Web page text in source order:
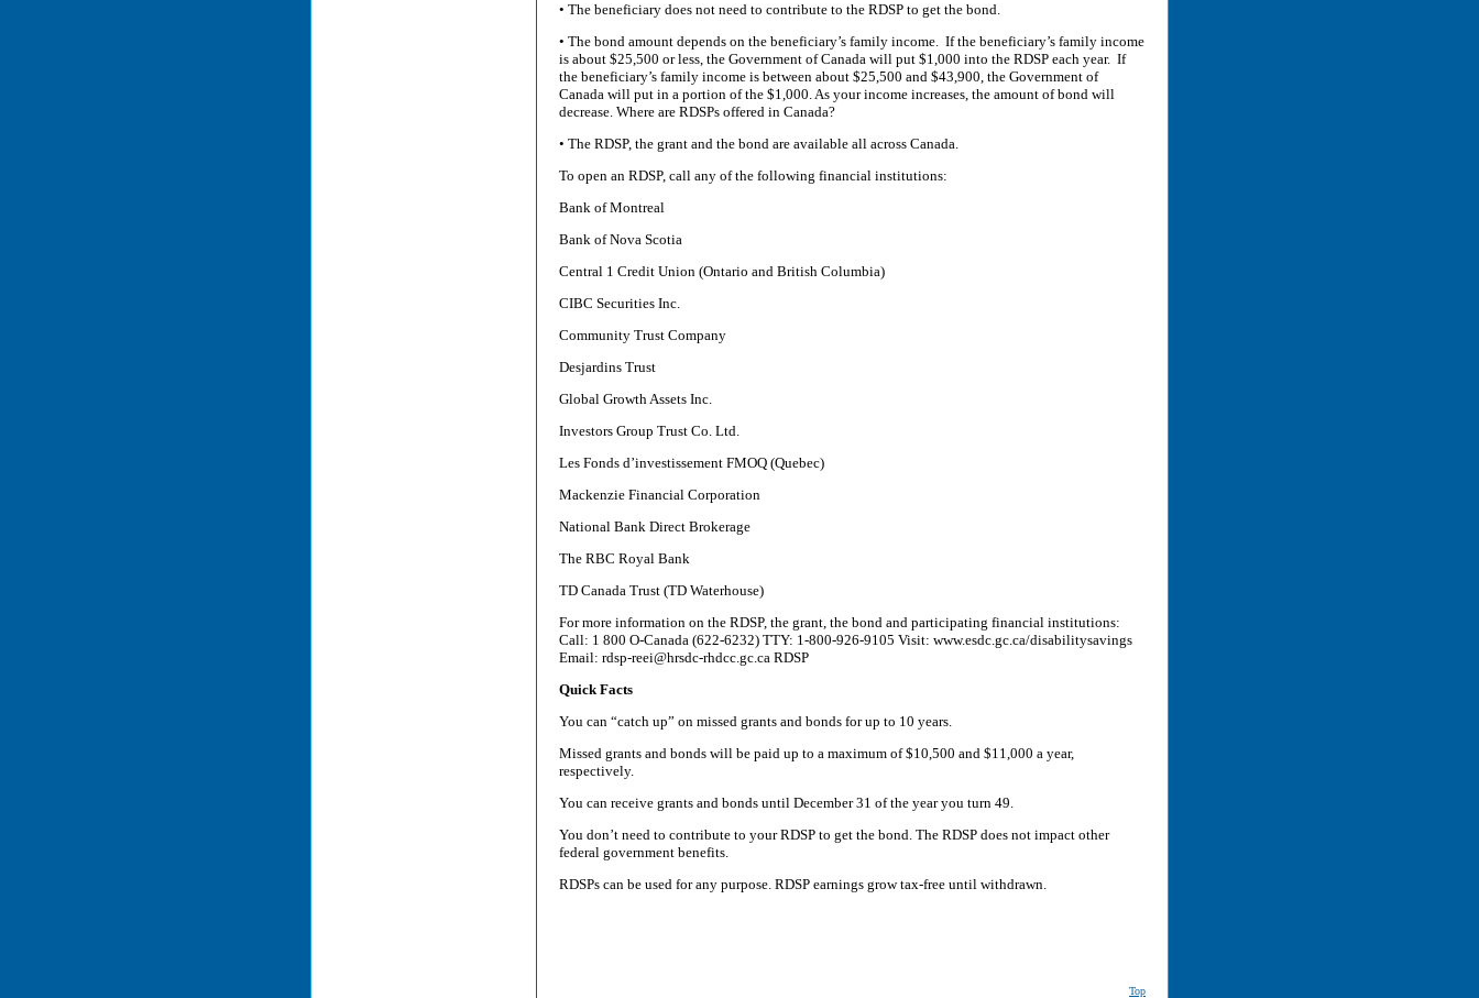
• The beneficiary does not need to contribute to the RDSP to get the bond.
• The bond amount depends on the beneficiary’s family income. If the beneficiary’s family income
is about $25,500 or less, the Government of Canada will put $1,000 into the RDSP each year. If
the beneficiary’s family income is between about $25,500 and $43,900, the Government of
Canada will put in a portion of the $1,000. As your income increases, the amount of bond will
decrease. Where are RDSPs offered in Canada?
• The RDSP, the grant and the bond are available all across Canada.
To open an RDSP, call any of the following financial institutions:
Bank of Montreal
Bank of Nova Scotia
Central 1 Credit Union (Ontario and British Columbia)
CIBC Securities Inc.
Community Trust Company
Desjardins Trust
Global Growth Assets Inc.
Investors Group Trust Co. Ltd.
Les Fonds d’investissement FMOQ (Quebec)
Mackenzie Financial Corporation
National Bank Direct Brokerage
The RBC Royal Bank
TD Canada Trust (TD Waterhouse)
For more information on the RDSP, the grant, the bond and participating financial institutions:
Call: 1 800 O-Canada (622-6232) TTY: 1-800-926-9105 Visit: www.esdc.gc.ca/disabilitysavings
Email: rdsp-reei@hrsdc-rhdcc.gc.ca RDSP
Quick Facts
You can “catch up” on missed grants and bonds for up to 10 years.
Missed grants and bonds will be paid up to a maximum of $10,500 and $11,000 a year,
respectively.
You can receive grants and bonds until December 31 of the year you turn 49.
You don’t need to contribute to your RDSP to get the bond. The RDSP does not impact other
federal government benefits.
RDSPs can be used for any purpose. RDSP earnings grow tax-free until withdrawn.
Top